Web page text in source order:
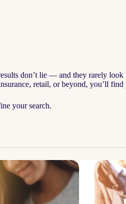
don’t lie — and they rarely
retail, or beyond, you’ll
your search.